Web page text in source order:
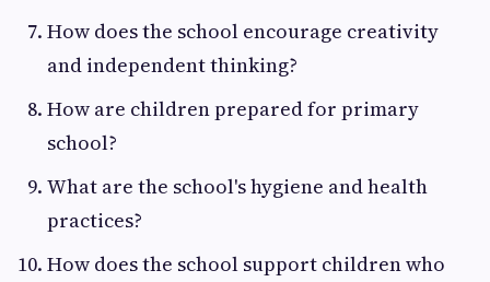
How does the school encourage creativity
and independent thinking?
How are children prepared for primary
school?
What are the school's hygiene and health
practices?
How does the school support children who